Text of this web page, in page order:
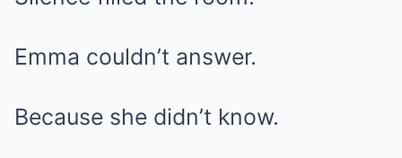
Emma couldn’t answer.
Because she didn’t know.